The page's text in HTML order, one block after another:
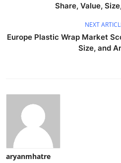
Share, Value,
NEXT
Europe Plastic Wrap Market
Size, and
aryanmhatre